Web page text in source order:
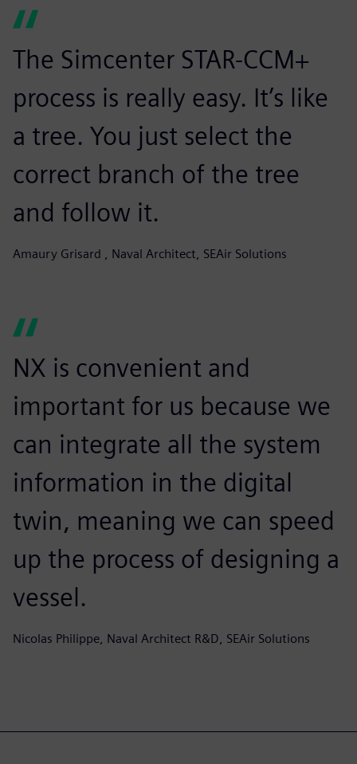
The Simcenter STAR-CCM+
process is really easy. It’s like
a tree. You just select the
correct branch of the tree
and follow it.
Amaury Grisard , Naval Architect, SEAir Solutions
NX is convenient and
important for us because we
can integrate all the system
information in the digital
twin, meaning we can speed
up the process of designing a
vessel.
Nicolas Philippe, Naval Architect R&D, SEAir Solutions